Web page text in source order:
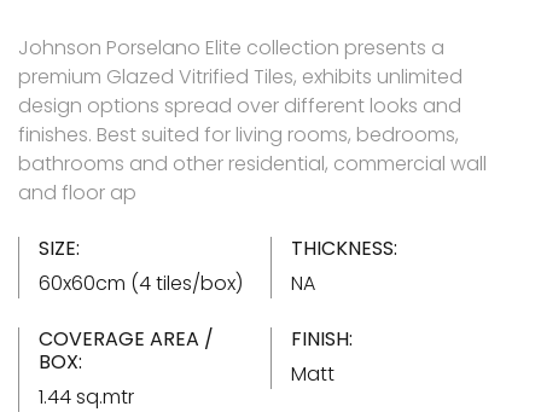
Johnson Porselano Elite collection presents a
premium Glazed Vitrified Tiles, exhibits unlimited
design options spread over different looks and
finishes. Best suited for living rooms, bedrooms,
bathrooms and other residential, commercial wall
and floor ap
SIZE:
60x60cm (4 tiles/box)
THICKNESS:
NA
COVERAGE AREA /
BOX:
1.44 sq.mtr
FINISH:
Matt